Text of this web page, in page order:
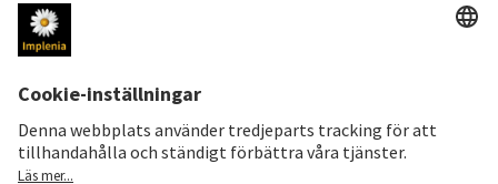
AKTIEKURS
ISIN: CH0023868554
62,30 CHF
-0,40 CHF (-0,64%)